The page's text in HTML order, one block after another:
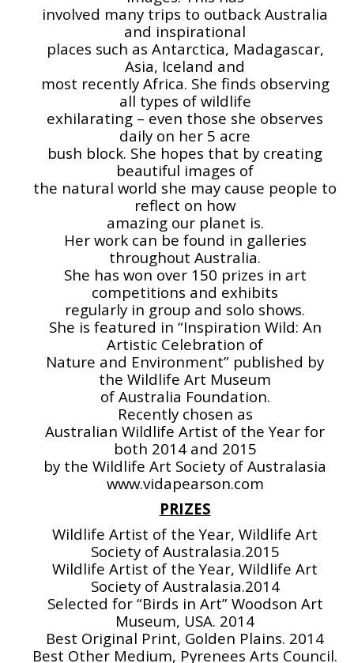
involved many trips to outback Australia
and inspirational
places such as Antarctica, Madagascar,
Asia, Iceland and
most recently Africa. She finds observing
all types of wildlife
exhilarating – even those she observes
daily on her 5 acre
bush block. She hopes that by creating
beautiful images of
the natural world she may cause people to
reflect on how
amazing our planet is.
Her work can be found in galleries
throughout Australia.
She has won over 150 prizes in art
competitions and exhibits
regularly in group and solo shows.
She is featured in “Inspiration Wild: An
Artistic Celebration of
Nature and Environment” published by
the Wildlife Art Museum
of Australia Foundation.
Recently chosen as
Australian Wildlife Artist of the Year for
both 2014 and 2015
by the Wildlife Art Society of Australasia
www.vidapearson.com
PRIZES
Wildlife Artist of the Year, Wildlife Art
Society of Australasia.2015
Wildlife Artist of the Year, Wildlife Art
Society of Australasia.2014
Selected for “Birds in Art” Woodson Art
Museum, USA. 2014
Best Original Print, Golden Plains. 2014
Best Other Medium, Pyrenees Arts Council.